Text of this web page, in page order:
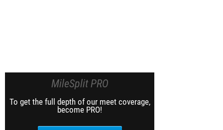
MileSplit PRO
To get the full depth of our meet coverage,
become PRO!